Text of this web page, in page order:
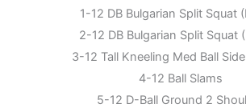
1-12 DB Bulgarian Split Squat
2-12 DB Bulgarian Split Squat
3-12 Tall Kneeling Med Ball
4-12 Ball Slams
5-12 D-Ball Ground 2